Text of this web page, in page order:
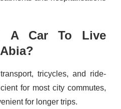
A Car To Live
tricycles, and ride-
for most city commutes,
for longer trips.